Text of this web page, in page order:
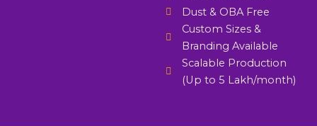
Dust & OBA Free
Custom Sizes &
Branding Available
Scalable Production
(Up to 5 Lakh/month)